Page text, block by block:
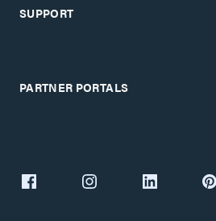
SUPPORT
PARTNER PORTALS